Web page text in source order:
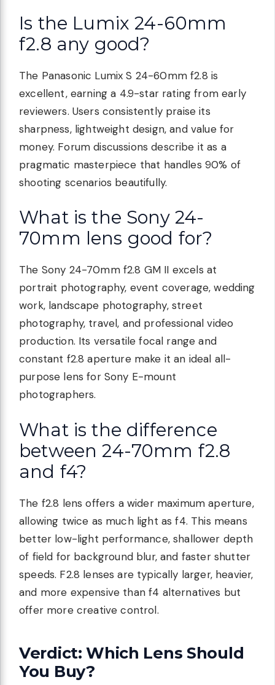
Is the Lumix 24-60mm
f2.8 any good?
The Panasonic Lumix S 24-60mm f2.8 is
excellent, earning a 4.9-star rating from early
reviewers. Users consistently praise its
sharpness, lightweight design, and value for
money. Forum discussions describe it as a
pragmatic masterpiece that handles 90% of
shooting scenarios beautifully.
What is the Sony 24-
70mm lens good for?
The Sony 24-70mm f2.8 GM II excels at
portrait photography, event coverage, wedding
work, landscape photography, street
photography, travel, and professional video
production. Its versatile focal range and
constant f2.8 aperture make it an ideal all-
purpose lens for Sony E-mount
photographers.
What is the difference
between 24-70mm f2.8
and f4?
The f2.8 lens offers a wider maximum aperture,
allowing twice as much light as f4. This means
better low-light performance, shallower depth
of field for background blur, and faster shutter
speeds. F2.8 lenses are typically larger, heavier,
and more expensive than f4 alternatives but
offer more creative control.
Verdict: Which Lens Should
You Buy?